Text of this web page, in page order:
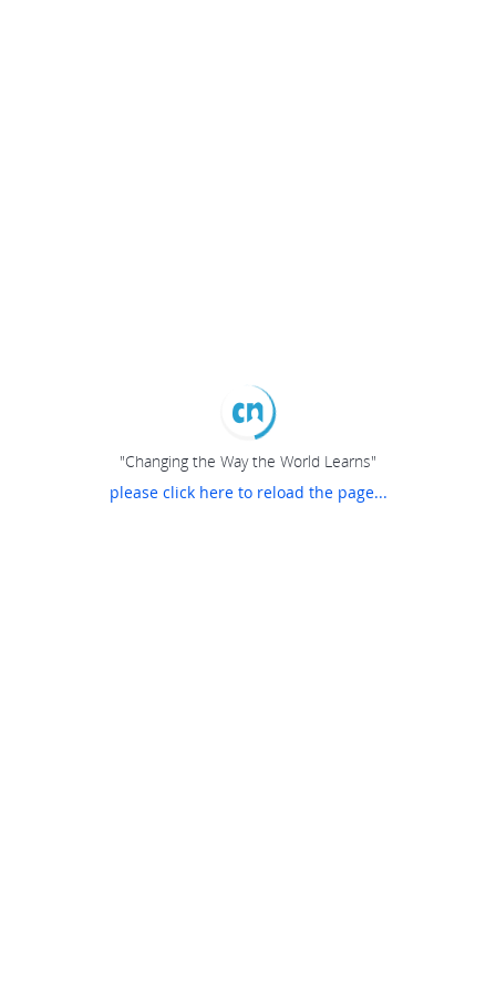
"Changing the Way the World Learns"
please click here to reload the page...